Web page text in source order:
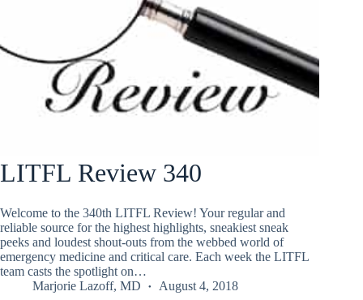
LITFL Review 340
Welcome to the 340th LITFL Review! Your regular and
reliable source for the highest highlights, sneakiest sneak
peeks and loudest shout-outs from the webbed world of
emergency medicine and critical care. Each week the LITFL
team casts the spotlight on…
Marjorie Lazoff, MD
August 4, 2018